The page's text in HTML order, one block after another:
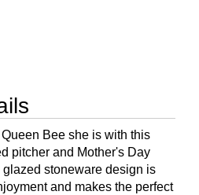
Bee she is with this
pitcher and Mother's Day
stoneware design is
and makes the perfect